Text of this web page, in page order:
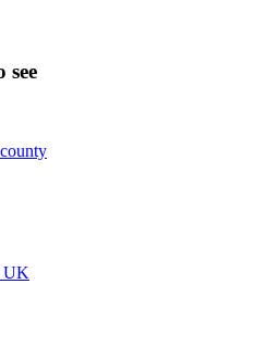
see
UK